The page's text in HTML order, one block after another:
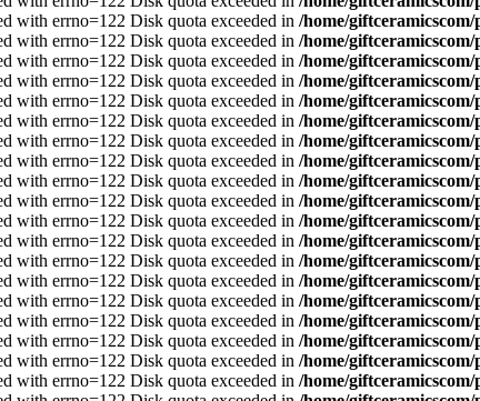
with errno=122 Disk quota exceeded in /home/
with errno=122 Disk quota exceeded in /home/
with errno=122 Disk quota exceeded in /home/
with errno=122 Disk quota exceeded in /home/
with errno=122 Disk quota exceeded in /home/
with errno=122 Disk quota exceeded in /home/
with errno=122 Disk quota exceeded in /home/
with errno=122 Disk quota exceeded in /home/
with errno=122 Disk quota exceeded in /home/
with errno=122 Disk quota exceeded in /home/
with errno=122 Disk quota exceeded in /home/
with errno=122 Disk quota exceeded in /home/
with errno=122 Disk quota exceeded in /home/
with errno=122 Disk quota exceeded in /home/
with errno=122 Disk quota exceeded in /home/
with errno=122 Disk quota exceeded in /home/
with errno=122 Disk quota exceeded in /home/
with errno=122 Disk quota exceeded in /home/
with errno=122 Disk quota exceeded in /home/